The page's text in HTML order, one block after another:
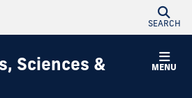
SEARCH
MENU
Sciences &